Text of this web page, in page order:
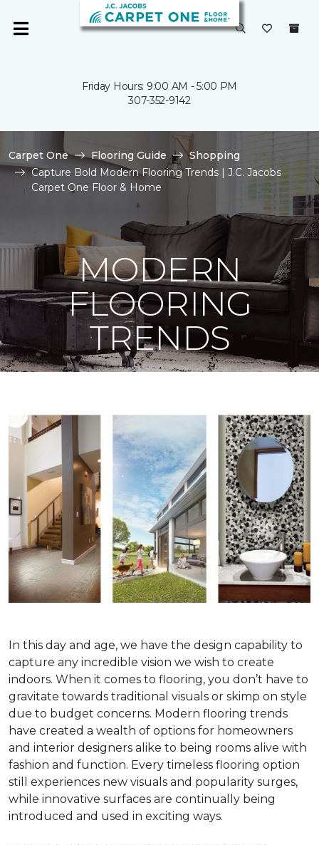
Friday Hours: 9:00 AM - 5:00 PM
307-352-9142
Carpet One Flooring Guide
Shopping
Capture Bold Modern Flooring Trends | J.C. Jacobs
Carpet One Floor & Home
MODERN
FLOORING
TRENDS
In this day and age, we have the design capability to
capture any incredible vision we wish to create
indoors. When it comes to flooring, you don’t have to
gravitate towards traditional visuals or skimp on style
due to budget concerns. Modern flooring trends
have created a wealth of options for homeowners
and interior designers alike to being rooms alive with
fashion and function. Every timeless flooring option
still experiences new visuals and popularity surges,
while innovative surfaces are continually being
introduced and used in exciting ways.